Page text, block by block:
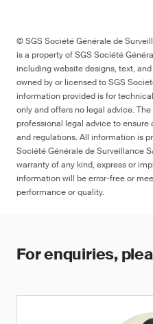
© SGS Société Générale de
is a property of SGS Société
including website designs, text,
owned by or licensed to SGS
information provided is for
only and offers no legal advice.
professional legal advice to
and regulations. All information is
Société Générale de Surveillance
warranty of any kind, express or
information will be error-free or
performance or quality.
For enquiries,